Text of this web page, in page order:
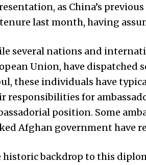
as China’s
last month, having
several nations and
Union, have dispatched
these individuals have
responsibilities for
position. Some
Afghan government have
historic backdrop to this